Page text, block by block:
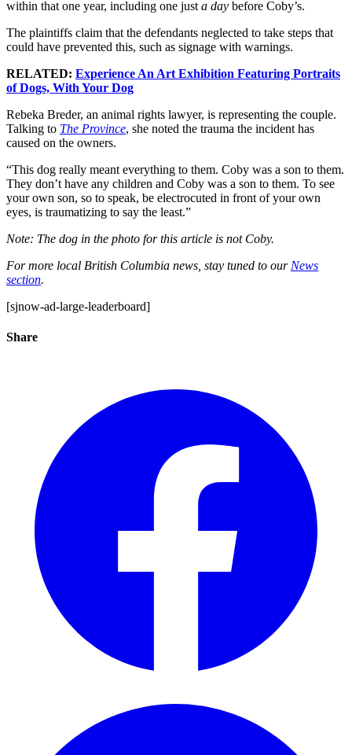
within that one year, including one just a day before Coby’s.
The plaintiffs claim that the defendants neglected to take steps that
could have prevented this, such as signage with warnings.
RELATED: Experience An Art Exhibition Featuring Portraits
of Dogs, With Your Dog
Rebeka Breder, an animal rights lawyer, is representing the couple.
Talking to The Province, she noted the trauma the incident has
caused on the owners.
“This dog really meant everything to them. Coby was a son to them.
They don’t have any children and Coby was a son to them. To see
your own son, so to speak, be electrocuted in front of your own
eyes, is traumatizing to say the least.”
Note: The dog in the photo for this article is not Coby.
For more local British Columbia news, stay tuned to our News
section.
[sjnow-ad-large-leaderboard]
Share